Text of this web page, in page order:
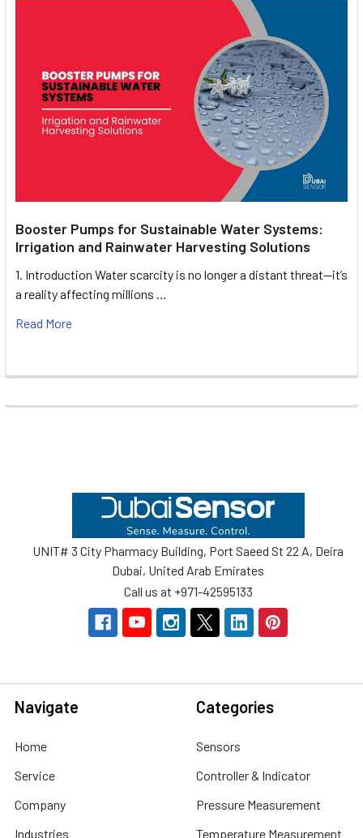
Booster Pumps for Sustainable Water Systems:
Irrigation and Rainwater Harvesting Solutions
1. Introduction Water scarcity is no longer a distant threat—it’s
a reality affecting millions …
Read More
UNIT# 3 City Pharmacy Building, Port Saeed St 22 A, Deira
Dubai, United Arab Emirates
Call us at +971-42595133
Navigate
Home
Service
Company
Industries
Categories
Sensors
Controller & Indicator
Pressure Measurement
Temperature Measurement